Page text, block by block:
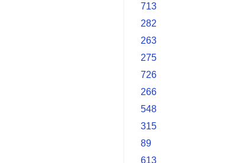
713
282
263
275
726
266
548
315
89
613